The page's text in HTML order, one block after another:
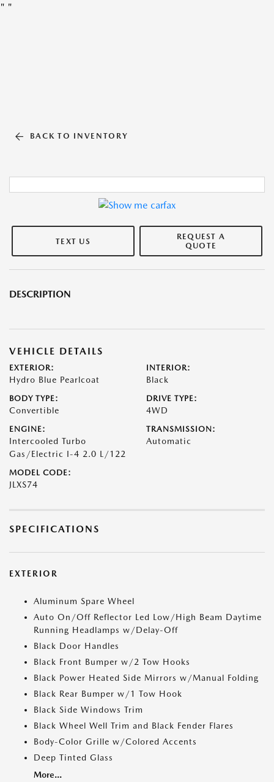
" "
BACK TO INVENTORY
TEXT US
REQUEST A
QUOTE
DESCRIPTION
VEHICLE DETAILS
EXTERIOR:
Hydro Blue Pearlcoat
INTERIOR:
Black
BODY TYPE:
Convertible
DRIVE TYPE:
4WD
ENGINE:
Intercooled Turbo
Gas/Electric I-4 2.0 L/122
TRANSMISSION:
Automatic
MODEL CODE:
JLXS74
SPECIFICATIONS
EXTERIOR
Aluminum Spare Wheel
Auto On/Off Reflector Led Low/High Beam Daytime
Running Headlamps w/Delay-Off
Black Door Handles
Black Front Bumper w/2 Tow Hooks
Black Power Heated Side Mirrors w/Manual Folding
Black Rear Bumper w/1 Tow Hook
Black Side Windows Trim
Black Wheel Well Trim and Black Fender Flares
Body-Color Grille w/Colored Accents
Deep Tinted Glass
More...